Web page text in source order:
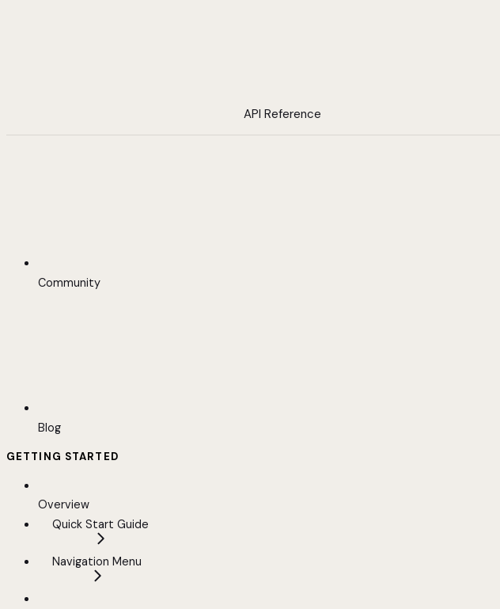
API Reference
Community
Blog
GETTING STARTED
Overview
Quick Start Guide
Navigation Menu